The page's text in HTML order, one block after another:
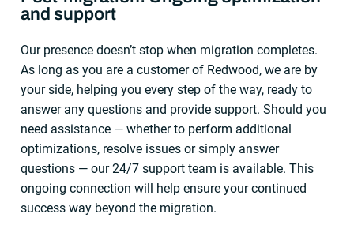
and support
Our presence doesn’t stop when migration completes.
As long as you are a customer of Redwood, we are by
your side, helping you every step of the way, ready to
answer any questions and provide support. Should you
need assistance — whether to perform additional
optimizations, resolve issues or simply answer
questions — our 24/7 support team is available. This
ongoing connection will help ensure your continued
success way beyond the migration.